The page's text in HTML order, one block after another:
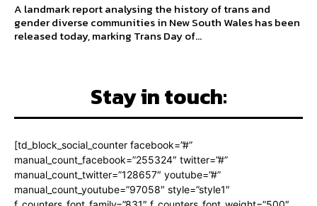
A landmark report analysing the history of trans and
gender diverse communities in New South Wales has been
released today, marking Trans Day of...
Stay in touch:
[td_block_social_counter facebook=”#”
manual_count_facebook=”255324″ twitter=”#”
manual_count_twitter=”128657″ youtube=”#”
manual_count_youtube=”97058″ style=”style1″